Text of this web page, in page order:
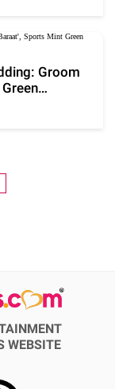
Groom
WEBSITE